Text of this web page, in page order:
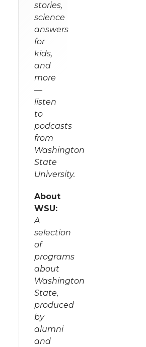
stories,
science
answers
for
kids,
and
more
—
listen
to
podcasts
from
Washington
State
University.
About
WSU:
A
selection
of
programs
about
Washington
State,
produced
by
alumni
and